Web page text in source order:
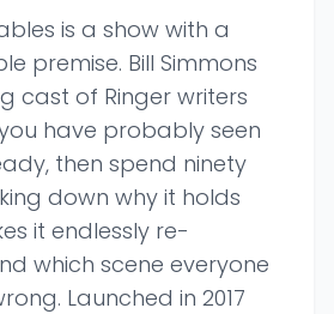
is a show with a
premise. Bill Simmons
cast of Ringer writers
have probably seen
then spend ninety
down why it holds
it endlessly re-
which scene everyone
Launched in 2017